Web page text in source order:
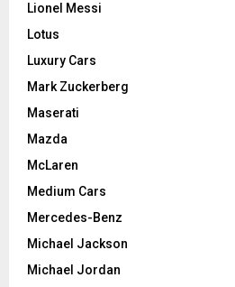
Lionel Messi
Lotus
Luxury Cars
Mark Zuckerberg
Maserati
Mazda
McLaren
Medium Cars
Mercedes-Benz
Michael Jackson
Michael Jordan